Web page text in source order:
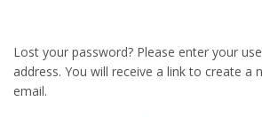
Lost your password? Please enter your
address. You will receive a link to create a
email.